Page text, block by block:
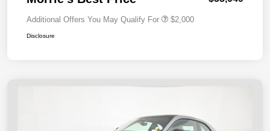
Additional Offers You May Qualify For $2,000
Disclosure